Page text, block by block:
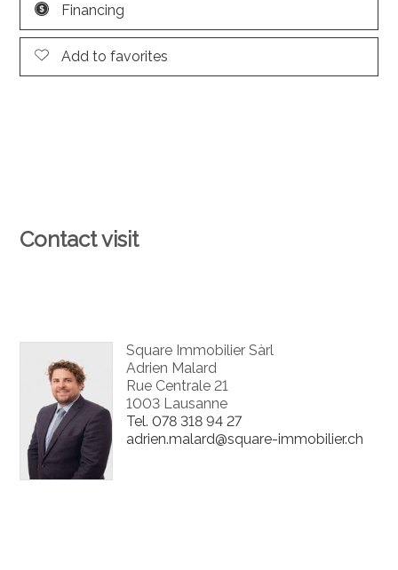
Financing
Add to favorites
Contact visit
Square Immobilier Sàrl
Adrien Malard
Rue Centrale 21
1003 Lausanne
Tel. 078 318 94 27
adrien.malard@square-immobilier.ch